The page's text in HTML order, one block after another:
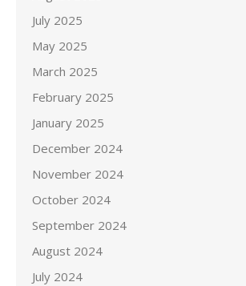
July 2025
May 2025
March 2025
February 2025
January 2025
December 2024
November 2024
October 2024
September 2024
August 2024
July 2024